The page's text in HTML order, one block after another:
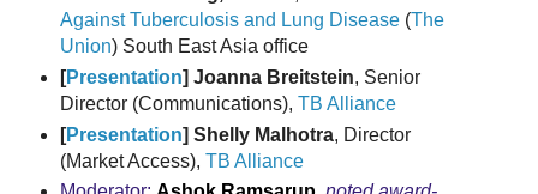
Against Tuberculosis and Lung Disease(The
Union) South East Asia office
[Presentation] Joanna Breitstein, Senior
Director (Communications), TB Alliance
[Presentation] Shelly Malhotra, Director
(Market Access), TB Alliance